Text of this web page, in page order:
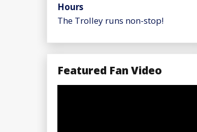
Hours
The Trolley runs non-stop!
Featured Fan Video